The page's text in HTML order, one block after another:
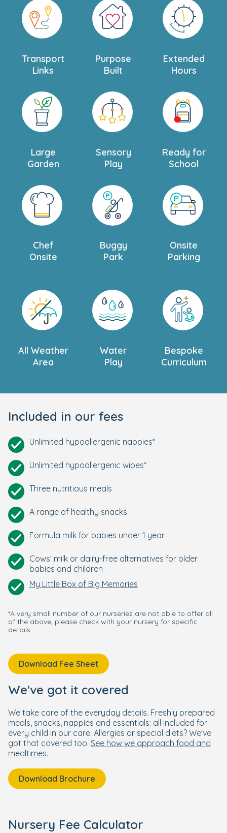
Transport
Links
Purpose
Built
Extended
Hours
Large
Garden
Sensory
Play
Ready for
School
Chef
Onsite
Buggy
Park
Onsite
Parking
All Weather
Area
Water
Play
Bespoke
Curriculum
Included in our fees
Unlimited hypoallergenic nappies*
Unlimited hypoallergenic wipes*
Three nutritious meals
A range of healthy snacks
Formula milk for babies under 1 year
Cows' milk or dairy-free alternatives for older
babies and children
My Little Box of Big Memories
*A very small number of our nurseries are not able to offer all
of the above, please check with your nursery for specific
details.
Download Fee Sheet
We've got it covered
We take care of the everyday details. Freshly prepared
meals, snacks, nappies and essentials: all included for
every child in our care. Allergies or special diets? We've
got that covered too. See how we approach food and
mealtimes.
Download Brochure
Nursery Fee Calculator